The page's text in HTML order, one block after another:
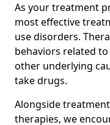
As your treatment
most effective
use disorders.
behaviors related
other underlying
take drugs.
Alongside
therapies, we